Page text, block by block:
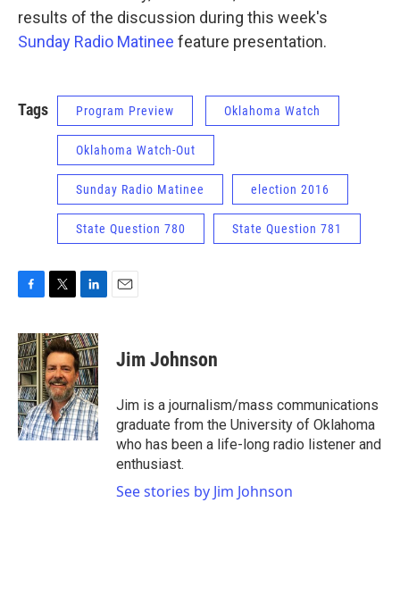
results of the discussion during this week's
Sunday Radio Matinee feature presentation.
Tags Program Preview Oklahoma Watch
Oklahoma Watch-Out
Sunday Radio Matinee election 2016
State Question 780 State Question 781
F
c
e
b
o
o
k
T
i
t
t
e
r
L
n
k
e
d
I
n
E
Jim Johnson
Jim is a journalism/mass communications
graduate from the University of Oklahoma
who has been a life-long radio listener and
enthusiast.
See stories by Jim Johnson